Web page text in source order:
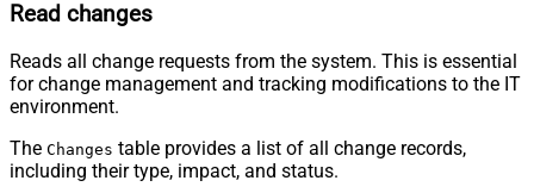
Read changes
Reads all change requests from the system. This is essential
for change management and tracking modifications to the IT
environment.
The Changes table provides a list of all change records,
including their type, impact, and status.